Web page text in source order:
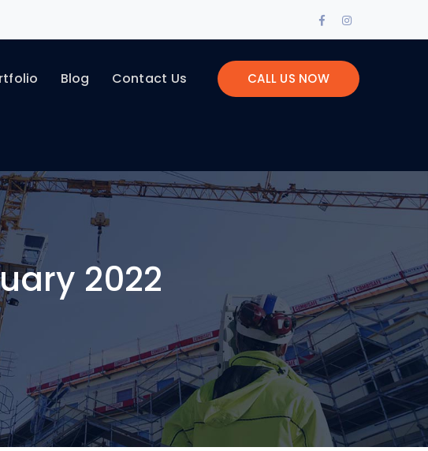
Facebook
Profile
Instagram
Profile
CALL US NOW
Blog Contact Us
2022